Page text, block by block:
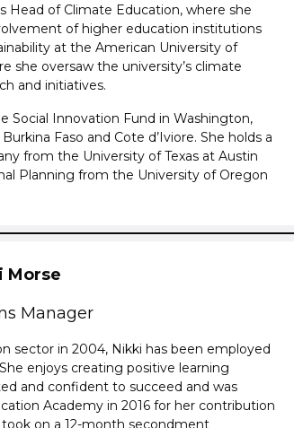
Head of Climate Education, where she
of higher education institutions
at the American University of
she oversaw the university’s climate
and initiatives.
Social Innovation Fund in Washington,
Faso and Cote d’Iviore. She holds a
from the University of Texas at Austin
Planning from the University of Oregon
Morse
Manager
sector in 2004, Nikki has been employed
enjoys creating positive learning
and confident to succeed and was
Academy in 2016 for her contribution
on a 12-month secondment